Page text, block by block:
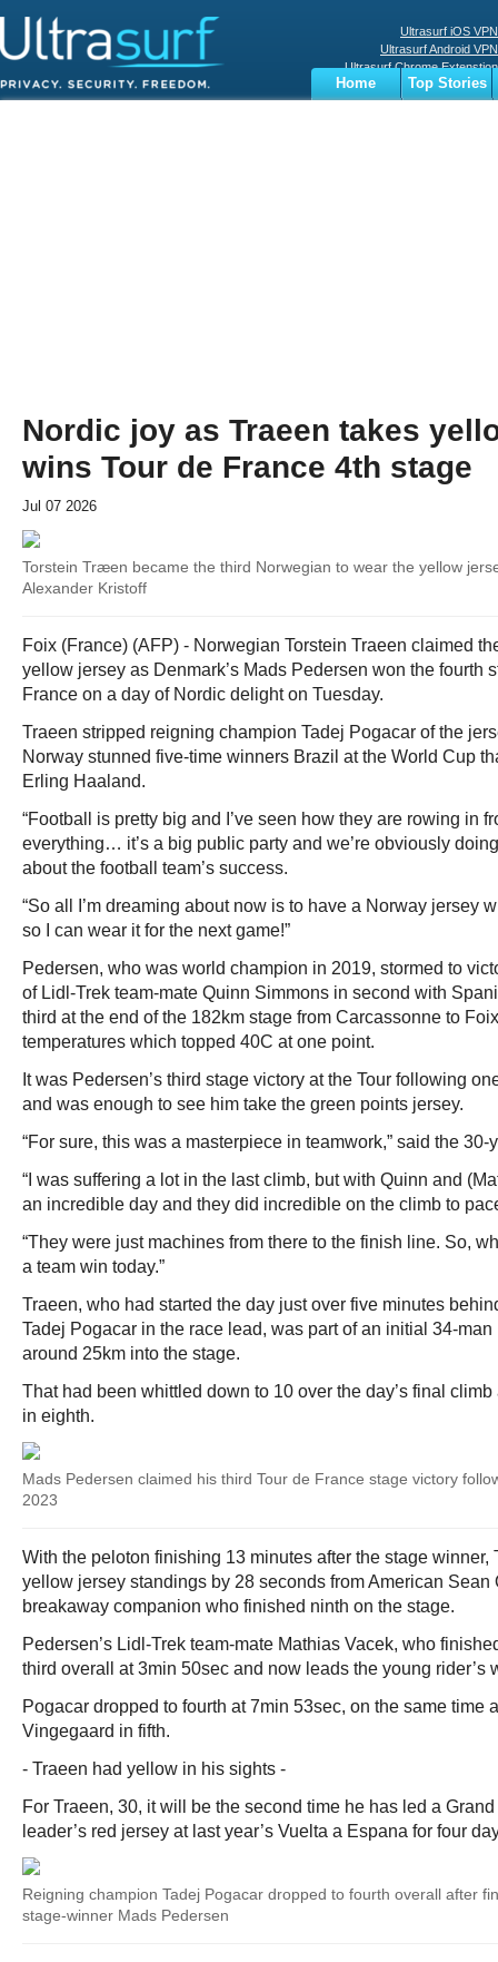
Ultrasurf iOS VPN
Ultrasurf Android VPN
Ultrasurf Chrome Extenstion
Ultrasurf Windows Client
Home
Top Stories
Nordic joy as Traeen takes
wins Tour de France 4th stage
Jul 07 2026
Torstein Træen became the third Norwegian to wear the yellow
Alexander Kristoff
Foix (France) (AFP) - Norwegian Torstein Traeen claimed
yellow jersey as Denmark’s Mads Pedersen won the fourth
France on a day of Nordic delight on Tuesday.
Traeen stripped reigning champion Tadej Pogacar of the
Norway stunned five-time winners Brazil at the World Cup
Erling Haaland.
“Football is pretty big and I’ve seen how they are rowing in
everything… it’s a big public party and we’re obviously
about the football team’s success.
“So all I’m dreaming about now is to have a Norway jersey
so I can wear it for the next game!”
Pedersen, who was world champion in 2019, stormed to
of Lidl-Trek team-mate Quinn Simmons in second with
third at the end of the 182km stage from Carcassonne to
temperatures which topped 40C at one point.
It was Pedersen’s third stage victory at the Tour following
and was enough to see him take the green points jersey.
“For sure, this was a masterpiece in teamwork,” said the 30-
“I was suffering a lot in the last climb, but with Quinn and
an incredible day and they did incredible on the climb to
“They were just machines from there to the finish line. So,
a team win today.”
Traeen, who had started the day just over five minutes
Tadej Pogacar in the race lead, was part of an initial 34-
around 25km into the stage.
That had been whittled down to 10 over the day’s final
in eighth.
Mads Pedersen claimed his third Tour de France stage victory
2023
With the peloton finishing 13 minutes after the stage winner,
yellow jersey standings by 28 seconds from American Sean
breakaway companion who finished ninth on the stage.
Pedersen’s Lidl-Trek team-mate Mathias Vacek, who
third overall at 3min 50sec and now leads the young rider’s
Pogacar dropped to fourth at 7min 53sec, on the same time
Vingegaard in fifth.
- Traeen had yellow in his sights -
For Traeen, 30, it will be the second time he has led a
leader’s red jersey at last year’s Vuelta a Espana for four
Reigning champion Tadej Pogacar dropped to fourth overall after
stage-winner Mads Pedersen